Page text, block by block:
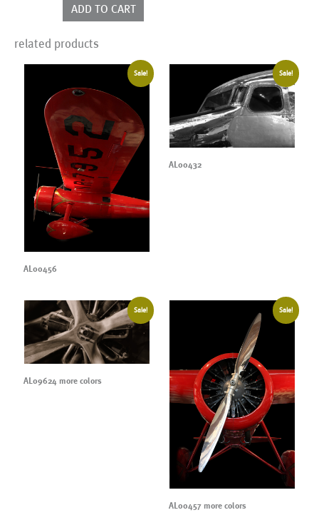
ADD TO CART
related products
Sale!
AL00456
Sale!
AL00432
Sale!
AL09624 more colors
Sale!
AL00457 more colors